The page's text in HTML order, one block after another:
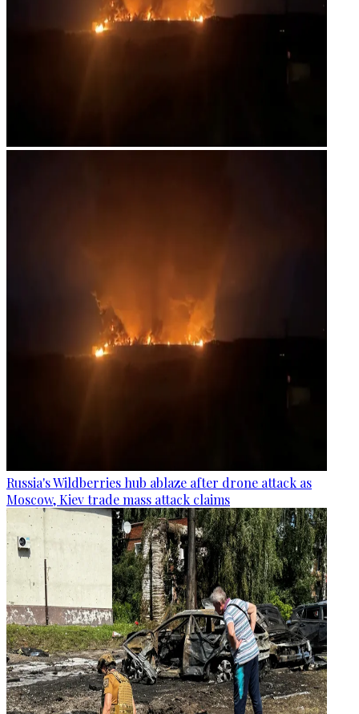
Russia's Wildberries hub ablaze after drone attack as
Moscow, Kiev trade mass attack claims